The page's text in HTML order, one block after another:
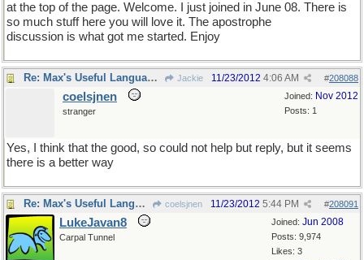
at the top of the page. Welcome. I just joined in June 08. There is
so much stuff here you will love it. The apostrophe
discussion is what got me started. Enjoy
Re: Max's Useful Language Links Jackie #208088
11/23/2012 4:06 AM
Joined: Nov 2012
Posts: 1
coelsjnen
stranger
Yes, I think that the good, so could not help but reply, but it seems
there is a better way
Re: Max's Useful Language Links coelsjnen #208091
11/23/2012 5:44 PM
Joined: Jun 2008
Posts: 9,974
Likes: 3
LukeJavan8
Carpal Tunnel